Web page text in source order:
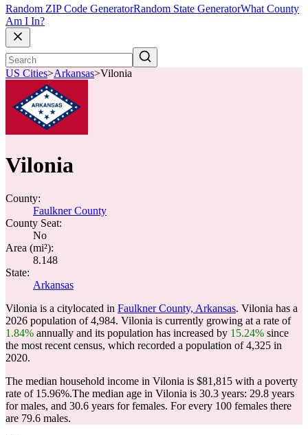
Random ZIP Code GeneratorRandom State GeneratorWhat County
Am I In?
US Cities>Arkansas>Vilonia
Vilonia
County:
Faulkner County
County Seat:
No
Area (mi²):
8.148
State:
Arkansas
Vilonia is a citylocated in Faulkner County, Arkansas. Vilonia has a
2026 population of4,984. Vilonia is currently growing at a rate of
1.84% annually and its population has increased by 15.24% since
the most recent census, which recorded a population of4,325 in
2020.
The median household income in Vilonia is $81,815 with a poverty
rate of 15.96%.The median age in Vilonia is 30.3 years: 29.8 years
for males, and 30.6 years for females. For every 100 females there
are 79.6 males.